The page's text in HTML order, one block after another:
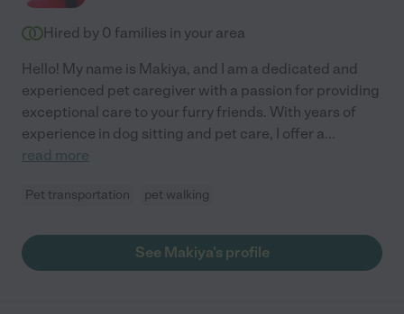
Hired by 0 families in your area
Hello! My name is Makiya, and I am a dedicated and
experienced pet caregiver with a passion for providing
exceptional care to your furry friends. With years of
experience in dog sitting and pet care, I offer a...
read more
Pet transportation pet walking
See Makiya's profile